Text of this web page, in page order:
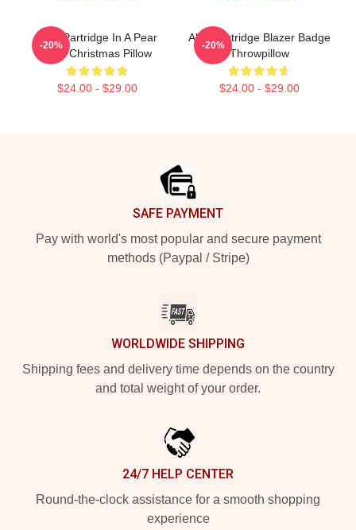
Alan Partridge In A Pear
Tree Christmas Pillow
$24.00 - $29.00
-20%
Alan Partridge Blazer Badge
Throwpillow
$24.00 - $29.00
-20%
SAFE PAYMENT
Pay with world's most popular and secure payment
methods (Paypal / Stripe)
WORLDWIDE SHIPPING
Shipping fees and delivery time depends on the country
and total weight of your order.
24/7 HELP CENTER
Round-the-clock assistance for a smooth shopping
experience